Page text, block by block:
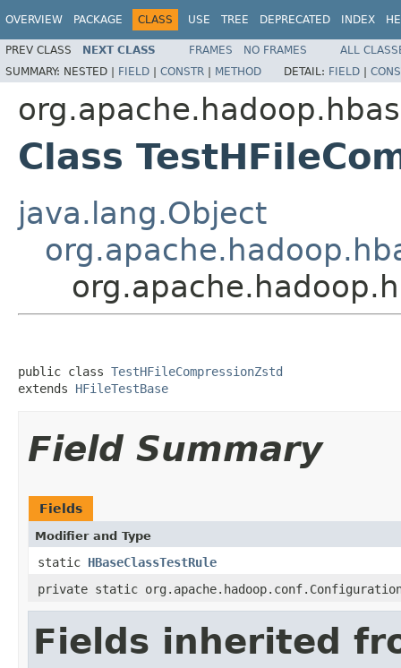
OVERVIEW PACKAGE CLASS USE TREE DEPRECATED INDEX
PREV CLASS NEXT CLASS FRAMES NO FRAMES
ALL
SUMMARY: NESTED | FIELD | CONSTR | METHOD DETAIL: FIELD |
Class
java.lang.Object
public class TestHFileCompressionZstd
extends HFileTestBase
Field Summary
Fields
Modifier and Type
static HBaseClassTestRule
private static
Fields inherited